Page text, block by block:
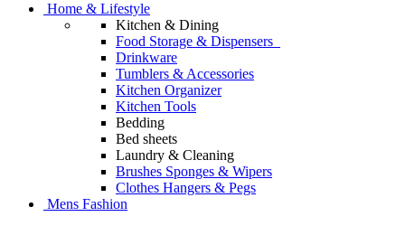
Home & Lifestyle
Kitchen & Dining
Food Storage & Dispensers
Drinkware
Tumblers & Accessories
Kitchen Organizer
Kitchen Tools
Bedding
Bed sheets
Laundry & Cleaning
Brushes Sponges & Wipers
Clothes Hangers & Pegs
Mens Fashion